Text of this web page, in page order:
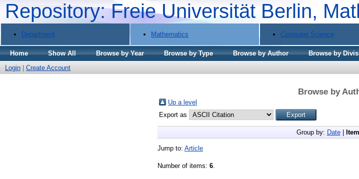
Repository: Freie Universität Berlin,
Department Mathematics Computer Science
Home Show All Browse by Year Browse by Type Browse by Author Browse by
Login
Create Account
Browse by
Up a level
Export as
Group by: Date|
Jump to: Article
Number of items: 6